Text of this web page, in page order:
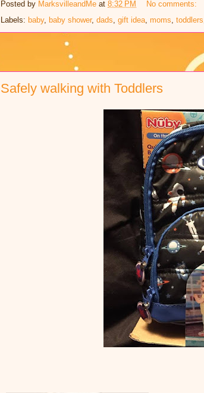
Posted by MarksvilleandMe at 8:32 PM
No comments:
Labels: baby, baby shower, dads, gift idea, moms, toddlers
Safely walking with Toddlers